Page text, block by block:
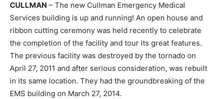
CULLMAN – The new Cullman Emergency Medical
Services building is up and running! An open house and
ribbon cutting ceremony was held recently to celebrate
the completion of the facility and tour its great features.
The previous facility was destroyed by the tornado on
April 27, 2011 and after serious consideration, was rebuilt
in its same location. They had the groundbreaking of the
EMS building on March 27, 2014.